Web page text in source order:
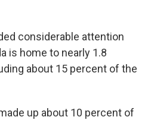
considerable attention
is home to nearly 1.8
about 15 percent of the
up about 10 percent of